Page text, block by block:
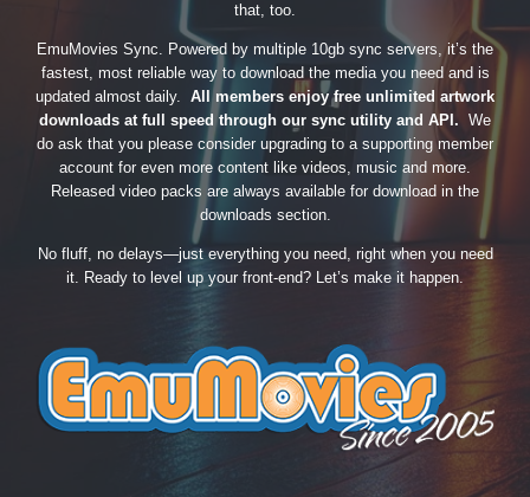
that, too.
EmuMovies Sync. Powered by multiple 10gb sync servers, it’s the
fastest, most reliable way to download the media you need and is
updated almost daily. All members enjoy free unlimited artwork
downloads at full speed through our sync utility and API. We
do ask that you please consider upgrading to a supporting member
account for even more content like videos, music and more.
Released video packs are always available for download in the
downloads section.
No fluff, no delays—just everything you need, right when you need
it. Ready to level up your front-end? Let’s make it happen.